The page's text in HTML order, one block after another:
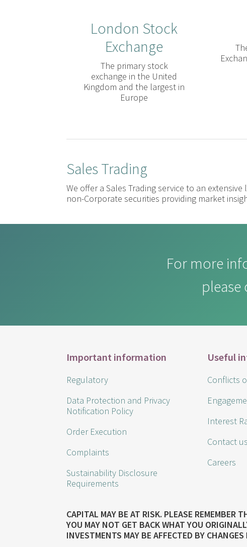
London Stock
Exchange
The primary stock
exchange in the United
Kingdom and the largest in
Europe
Sales Trading
We offer a Sales Trading service to an
non-Corporate securities providing market
For more
Important information
Regulatory
Data Protection and Privacy
Notification Policy
Order Execution
Complaints
Sustainability Disclosure
Requirements
Useful
Conflicts
Interest
Contact us
Careers
CAPITAL MAY BE AT RISK. PLEASE REMEMBER
YOU MAY NOT GET BACK WHAT YOU
INVESTMENTS MAY BE AFFECTED BY